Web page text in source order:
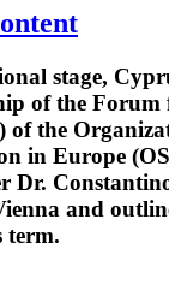
stage,
of the Forum
of the
in Europe
Dr.
and
term.